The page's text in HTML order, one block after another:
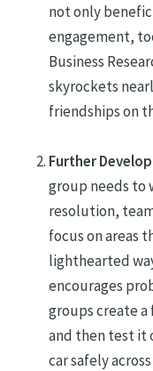
not only
engagement,
Business
skyrockets
friendships on
Further
group needs to
resolution,
focuson areas
lighthearted
encourages
groups create
and then test it
car safely